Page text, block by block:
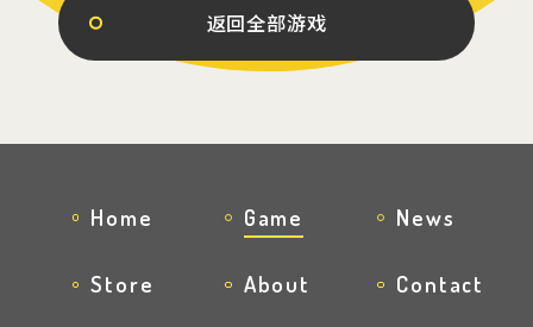
返回全部游戏
Home Game News
Store About Contact